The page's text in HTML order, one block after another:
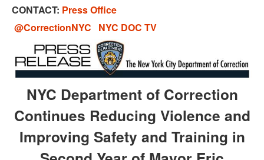
CONTACT: Press Office
@CorrectionNYC
NYC DOC TV
NYC Department of Correction
Continues Reducing Violence and
Improving Safety and Training in